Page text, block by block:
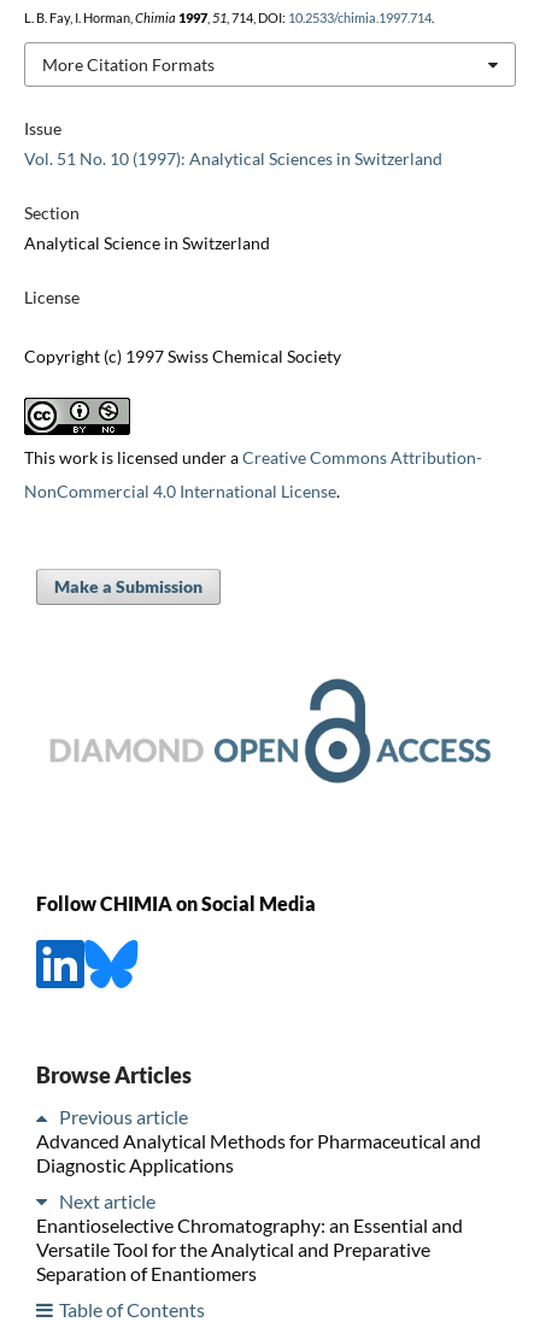
Issue
Vol. 51 No. 10 (1997): Analytical Sciences in Switzerland
Section
Analytical Science in Switzerland
License
Copyright (c) 1997 Swiss Chemical Society
This work is licensed under aCreative Commons Attribution-
NonCommercial 4.0 International License.
L. B. Fay, I. Horman, Chimia 1997, 51 , 714, DOI: 10.2533/chimia.1997.714.
More Citation Formats
Make a Submission
Follow CHIMIA on Social Media
Browse Articles
Previous article
Advanced Analytical Methods for Pharmaceutical and
Diagnostic Applications
Next article
Enantioselective Chromatography: an Essential and
Versatile Tool for the Analytical and Preparative
Separation of Enantiomers
Table of Contents